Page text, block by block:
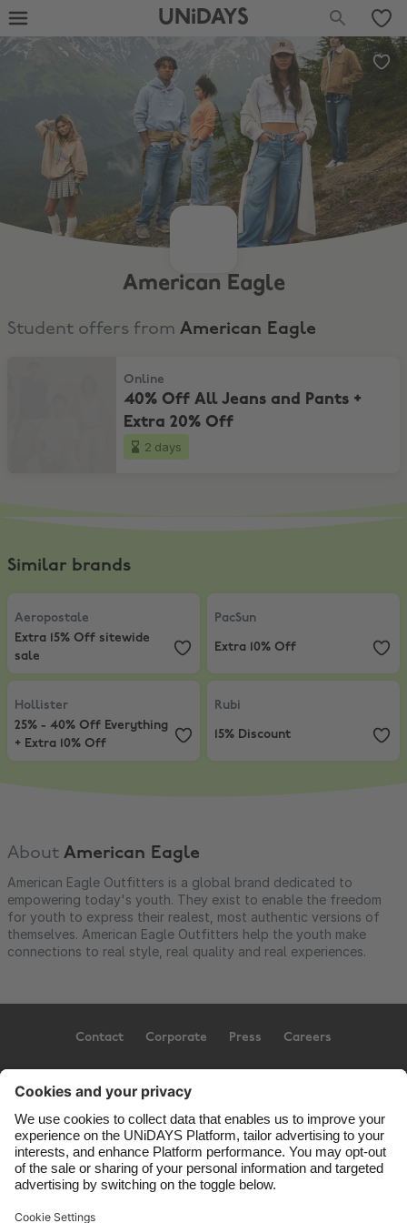
UNiDAYS
American Eagle
Student offers from American Eagle
Online
40% Off All Jeans and Pants +
Extra 20% Off
2 days
Similar brands
Aeropostale
Extra 15% Off sitewide sale
Aeropostale
Extra 15% Off sitewide
sale
PacSun
PacSun
Extra 10% Off
Hollister
25% - 40% Off Everything + Extra 10% Off
Hollister
25% - 40% Off Everything
+ Extra 10% Off
Rubi
Rubi
15% Discount
About American Eagle
American Eagle Outfitters is a global brand dedicated to
empowering today's youth. They exist to enable the freedom
for youth to express their realest, most authentic versions of
themselves. American Eagle Outfitters help the youth make
connections to real style, real quality and real experiences.
Contact Corporate Press Careers